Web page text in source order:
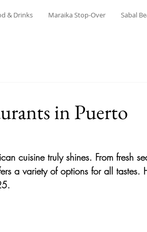
& Drinks Maraika Stop-Over Sabal
in Puerto
cuisine truly shines. From fresh
a variety of options for all tastes.